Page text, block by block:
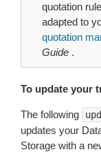
quotation
adapted to
quotation
Guide .
To update your
The following
updates your
Storage with a